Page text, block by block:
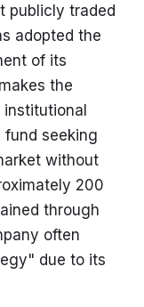
publicly traded
adopted the
of its
the
fund seeking
without
200
through
often
due to its